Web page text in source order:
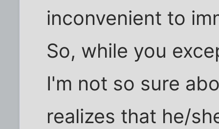
inconvenient to
So, while you
I'm not so sure
realizes that he/